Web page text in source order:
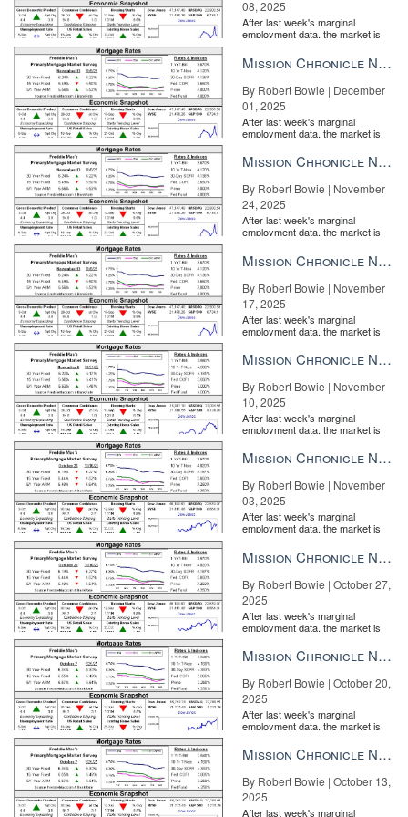
08, 2025
After last week's marginal
employment data, the market is
the Fe...
Mission Chronicle Newsletter Dec 1, 2025
By Robert Bowie | December
01, 2025
After last week's marginal
employment data, the market is
the Fe...
Mission Chronicle Newsletter Nov 24, 2025
By Robert Bowie | November
24, 2025
After last week's marginal
employment data, the market is
the Fe...
Mission Chronicle Newsletter Nov 17, 2025
By Robert Bowie | November
17, 2025
After last week's marginal
employment data, the market is
the Fe...
Mission Chronicle Newsletter Nov 10, 2025
By Robert Bowie | November
10, 2025
After last week's marginal
employment data, the market is
the Fe...
Mission Chronicle Newsletter Nov 3, 2025
By Robert Bowie | November
03, 2025
After last week's marginal
employment data, the market is
the Fe...
Mission Chronicle Newsletter Oct 27, 2025
By Robert Bowie | October 27,
2025
After last week's marginal
employment data, the market is
the Fe...
Mission Chronicle Newsletter Oct 20, 2025
By Robert Bowie | October 20,
2025
After last week's marginal
employment data, the market is
the Fe...
Mission Chronicle Newsletter Oct 13, 2025
By Robert Bowie | October 13,
2025
After last week's marginal